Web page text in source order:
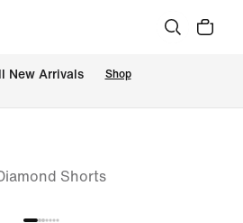
New Arrivals Shop
Shorts